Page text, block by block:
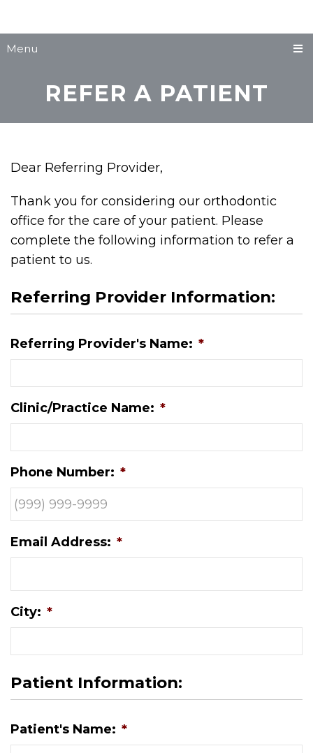
Menu
REFER A PATIENT
Dear Referring Provider,
Thank you for considering our orthodontic
office for the care of your patient. Please
complete the following information to refer a
patient to us.
Referring Provider Information:
Referring Provider's Name: *
Clinic/Practice Name: *
Phone Number: *
Email Address: *
City: *
Patient Information:
Patient's Name: *